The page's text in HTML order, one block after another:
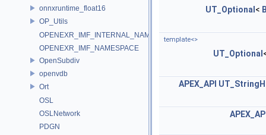
onnxruntime_float16
OP_Utils
OPENEXR_IMF_INTERNAL_NAMESPACE
OPENEXR_IMF_NAMESPACE
OpenSubdiv
openvdb
Ort
OSL
OSLNetwork
PDGN
UT_Optional <
template<>
UT_Optional
APEX_API